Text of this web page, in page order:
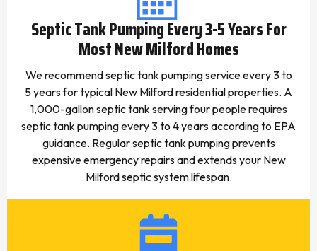
Septic Tank Pumping Every 3-5 Years For
Most New Milford Homes
We recommend septic tank pumping service every 3 to
5 years for typical New Milford residential properties. A
1,000-gallon septic tank serving four people requires
septic tank pumping every 3 to 4 years according to EPA
guidance. Regular septic tank pumping prevents
expensive emergency repairs and extends your New
Milford septic system lifespan.